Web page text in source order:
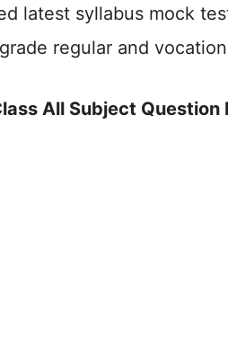
latest syllabus mock
regular and
All Subject